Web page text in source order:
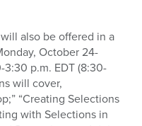
also be offered in a
October 24-
3:30 p.m. EDT (8:30-
will cover,
“Creating Selections
with Selections in